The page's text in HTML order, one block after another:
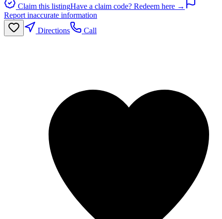
Claim this listingHave a claim code? Redeem here →
Report inaccurate information
Directions
Call